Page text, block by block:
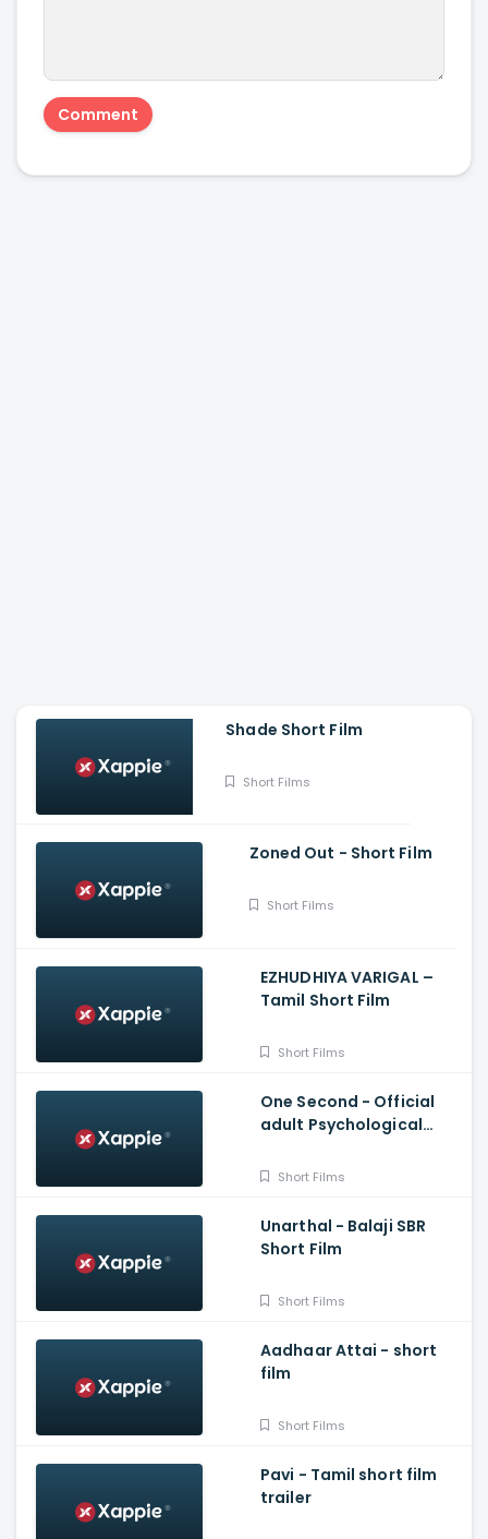
Shade Short Film
Short Films
Zoned Out - Short Film
Short Films
EZHUDHIYA VARIGAL –
Tamil Short Film
Short Films
One Second - Official
adult Psychological
Short Films
Unarthal - Balaji SBR
Short Film
Short Films
Aadhaar Attai - short
film
Short Films
Pavi - Tamil short film
trailer